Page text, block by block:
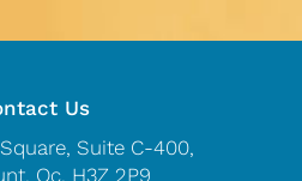
Us
Suite C-400,
Qc, H3Z 2P9